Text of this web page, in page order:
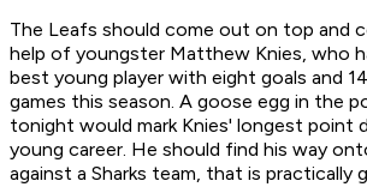
The Leafs should come out on top and
help of youngster Matthew Knies, who
best young player with eight goals and
games this season. A goose egg in the
tonight would mark Knies' longest point
young career. He should find his way
against a Sharks team, that is practically